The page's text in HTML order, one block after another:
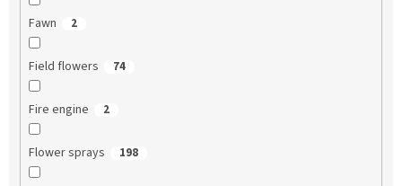
Fawn 2
Field flowers 74
Fire engine 2
Flower sprays 198